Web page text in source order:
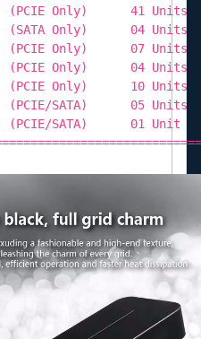
Only) 41 Units
Only) 04 Units
Only) 07 Units
Only) 04 Units
(PCIE Only) 10 Units
(PCIE/SATA) 05 Units
(PCIE/SATA) 01 Unit